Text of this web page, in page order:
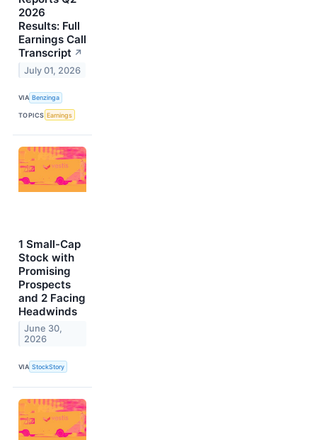
2026
Results: Full
Earnings Call
Transcript ↗
July 01, 2026
VIA Benzinga
TOPICS Earnings
1 Small-Cap
Stock with
Promising
Prospects
and 2 Facing
Headwinds
June 30,
2026
VIA StockStory